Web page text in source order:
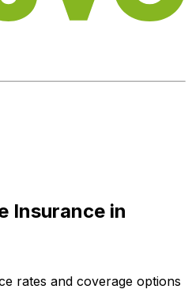
Insurance in
rates and coverage options